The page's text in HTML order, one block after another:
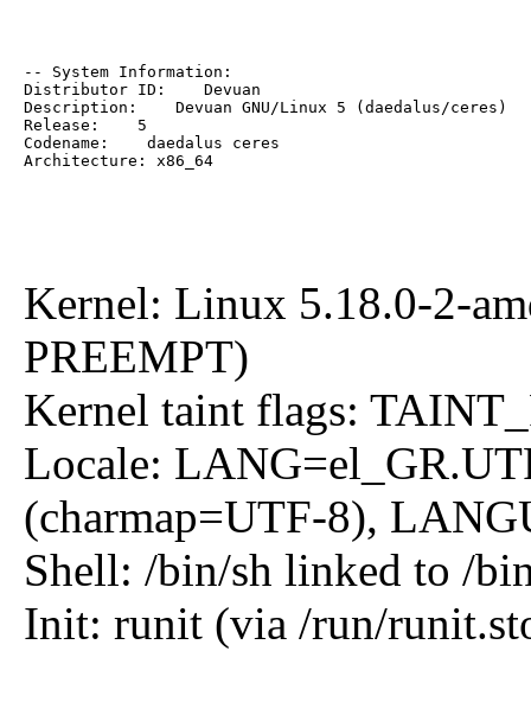
-- System Information:
Distributor ID:    Devuan
Description:    Devuan GNU/Linux 5 (daedalus/ceres)
Release:    5
Codename:    daedalus ceres
Architecture: x86_64
Kernel: Linux 5.18.0-2-
PREEMPT)
Kernel taint flags:
Locale:
(charmap=UTF-8),
Shell: /bin/sh linked to /
Init: runit (via /run/